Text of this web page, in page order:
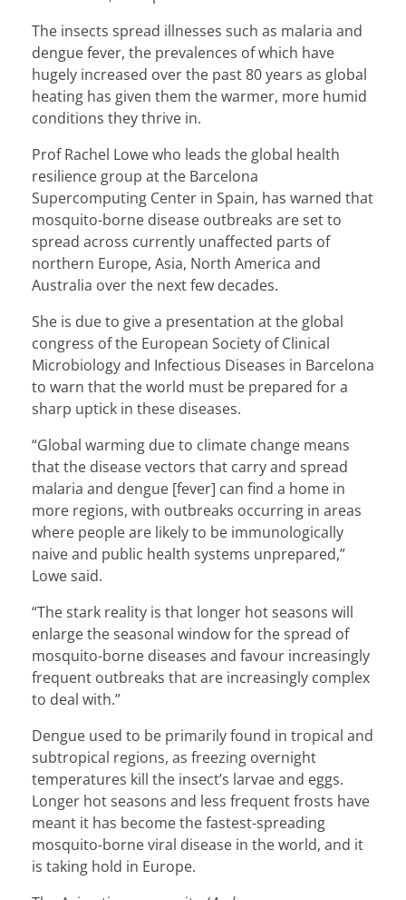
The insects spread illnesses such as malaria and
dengue fever, the prevalences of which have
hugely increased over the past 80 years as global
heating has given them the warmer, more humid
conditions they thrive in.
Prof Rachel Lowe who leads the global health
resilience group at the Barcelona
Supercomputing Center in Spain, has warned that
mosquito-borne disease outbreaks are set to
spread across currently unaffected parts of
northern Europe, Asia, North America and
Australia over the next few decades.
She is due to give a presentation at the global
congress of the European Society of Clinical
Microbiology and Infectious Diseases in Barcelona
to warn that the world must be prepared for a
sharp uptick in these diseases.
“Global warming due to climate change means
that the disease vectors that carry and spread
malaria and dengue [fever] can find a home in
more regions, with outbreaks occurring in areas
where people are likely to be immunologically
naive and public health systems unprepared,”
Lowe said.
“The stark reality is that longer hot seasons will
enlarge the seasonal window for the spread of
mosquito-borne diseases and favour increasingly
frequent outbreaks that are increasingly complex
to deal with.”
Dengue used to be primarily found in tropical and
subtropical regions, as freezing overnight
temperatures kill the insect’s larvae and eggs.
Longer hot seasons and less frequent frosts have
meant it has become the fastest-spreading
mosquito-borne viral disease in the world, and it
is taking hold in Europe.